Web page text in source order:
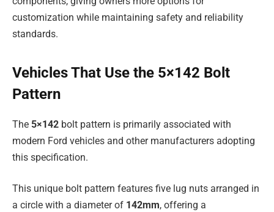
customization while maintaining safety and reliability
standards.
Vehicles That Use the 5×142 Bolt
Pattern
The 5×142 bolt pattern is primarily associated with
modern Ford vehicles and other manufacturers adopting
this specification.
This unique bolt pattern features five lug nuts arranged in
a circle with a diameter of 142mm, offering a